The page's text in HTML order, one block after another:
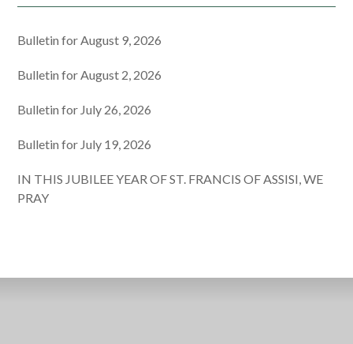
Bulletin for August 9, 2026
Bulletin for August 2, 2026
Bulletin for July 26, 2026
Bulletin for July 19, 2026
IN THIS JUBILEE YEAR OF ST. FRANCIS OF ASSISI, WE
PRAY